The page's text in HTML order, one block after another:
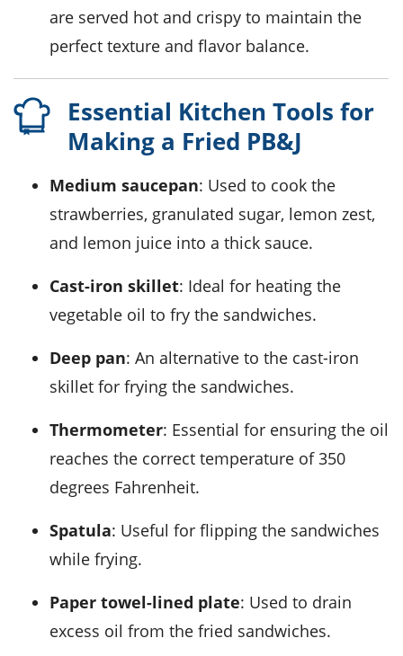
are served hot and crispy to maintain the
perfect texture and flavor balance.
Essential Kitchen Tools for
Making a Fried PB&J
Medium saucepan: Used to cook the
strawberries, granulated sugar, lemon zest,
and lemon juice into a thick sauce.
Cast-iron skillet: Ideal for heating the
vegetable oil to fry the sandwiches.
Deep pan: An alternative to the cast-iron
skillet for frying the sandwiches.
Thermometer: Essential for ensuring the oil
reaches the correct temperature of 350
degrees Fahrenheit.
Spatula: Useful for flipping the sandwiches
while frying.
Paper towel-lined plate: Used to drain
excess oil from the fried sandwiches.